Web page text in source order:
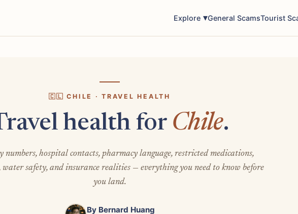
Explore General ScamsTourist
🇨🇱 CHILE · TRAVEL HEALTH
health for Chile.
numbers, hospital contacts, pharmacy language, restricted medications,
water safety, and insurance realities — everything you need to know before
you land.
By Bernard Huang